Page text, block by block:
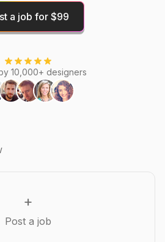
a job for $99
10,000+ designers
+
Post a job